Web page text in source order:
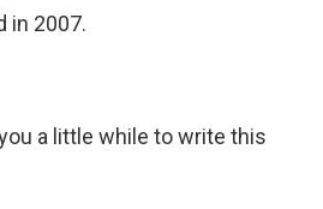
in 2007.
a little while to write this